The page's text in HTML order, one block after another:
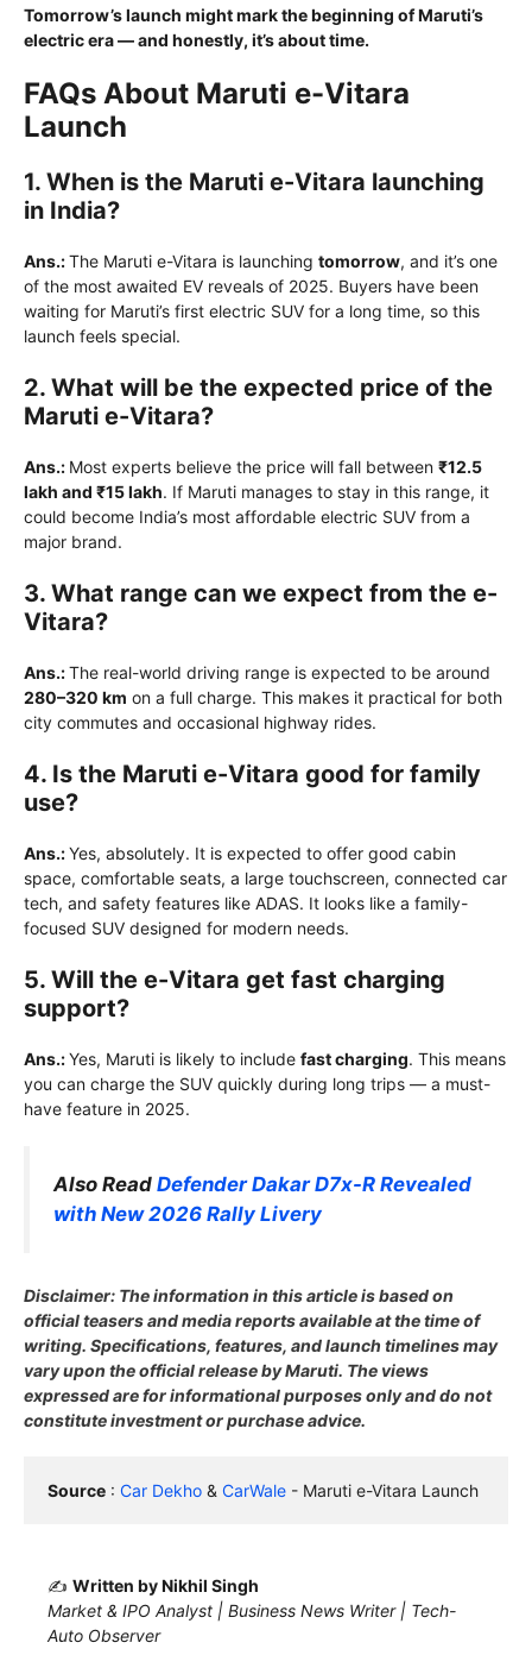
Tomorrow’s launch might mark the beginning of Maruti’s
electric era — and honestly, it’s about time.
FAQs About Maruti e-Vitara
Launch
1. When is the Maruti e-Vitara launching
in India?
Ans.:The Maruti e-Vitara is launching tomorrow, and it’s one
of the most awaited EV reveals of 2025. Buyers have been
waiting for Maruti’s first electric SUV for a long time, so this
launch feels special.
2. What will be the expected price of the
Maruti e-Vitara?
Ans.: Most experts believe the price will fall between ₹12.5
lakh and ₹15 lakh. If Maruti manages to stay in this range, it
could become India’s most affordable electric SUV from a
major brand.
3. What range can we expect from the e-
Vitara?
Ans.:The real-world driving range is expected to be around
280–320 km on a full charge. This makes it practical for both
city commutes and occasional highway rides.
4. Is the Maruti e-Vitara good for family
use?
Ans.:Yes, absolutely. It is expected to offer good cabin
space, comfortable seats, a large touchscreen, connected car
tech, and safety features like ADAS. It looks like a family-
focused SUV designed for modern needs.
5. Will the e-Vitara get fast charging
support?
Ans.:Yes, Maruti is likely to include fast charging. This means
you can charge the SUV quickly during long trips — a must-
have feature in 2025.
Also Read Defender Dakar D7x-R Revealed
with New 2026 Rally Livery
Disclaimer: The information in this article is based on
official teasers and media reports available at the time of
writing. Specifications, features, and launch timelines may
vary upon the official release by Maruti. The views
expressed are for informational purposes only and do not
constitute investment or purchase advice.
Source : Car Dekho & CarWale - Maruti e-Vitara Launch
✍️ Written by Nikhil Singh
Market & IPO Analyst | Business News Writer | Tech-
Auto Observer